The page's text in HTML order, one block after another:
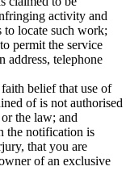
activity and
locate such work;
permit the service
address, telephone
belief that use of
of is not authorised
the law; and
the notification is
that you are
of an exclusive